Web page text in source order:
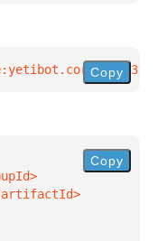
Copy
Copy